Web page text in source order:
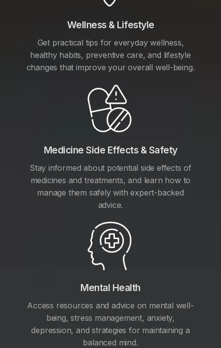
Wellness & Lifestyle
Get practical tips for everyday wellness,
healthy habits, preventive care, and lifestyle
changes that improve your overall well-being.
Medicine Side Effects & Safety
Stay informed about potential side effects of
medicines and treatments, and learn how to
manage them safely with expert-backed
advice.
Mental Health
Access resources and advice on mental well-
being, stress management, anxiety,
depression, and strategies for maintaining a
balanced mind.